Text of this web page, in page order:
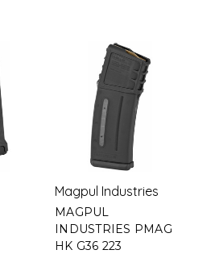
Magpul Industries
MAGPUL
INDUSTRIES PMAG
HK G36 223